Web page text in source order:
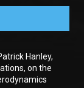
Hanley,
on the